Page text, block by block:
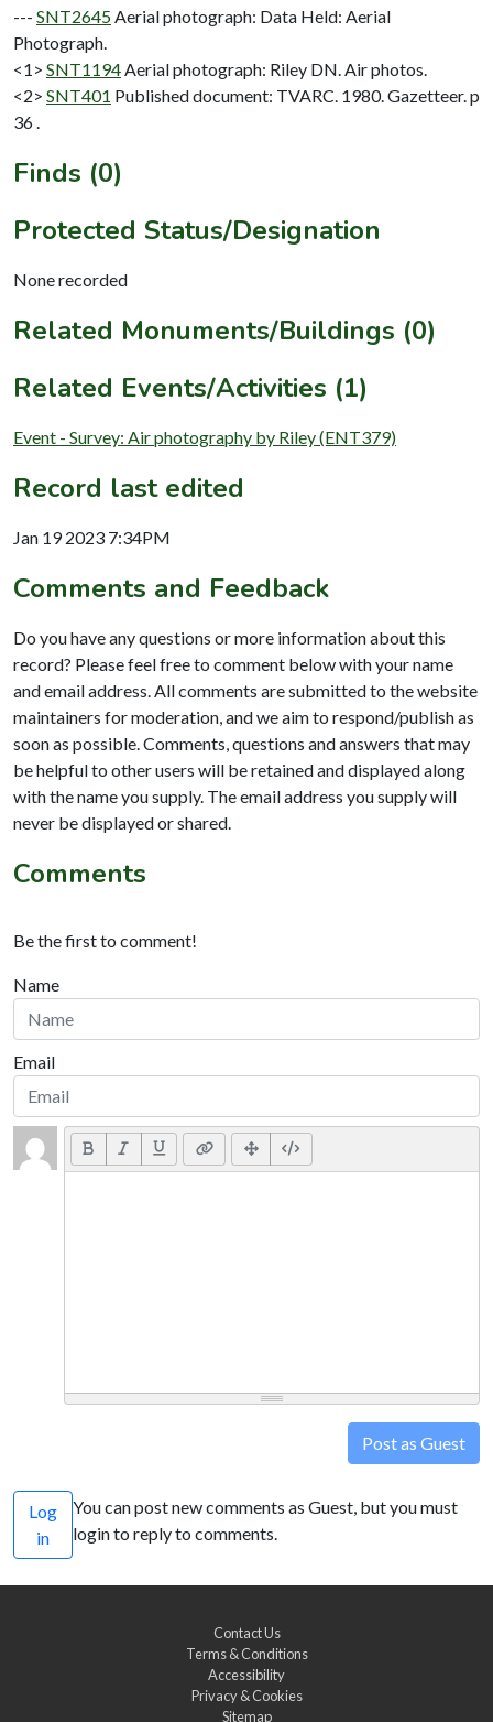
--- SNT2645 Aerial photograph: Data Held: Aerial
Photograph.
<1> SNT1194 Aerial photograph: Riley DN. Air photos.
<2> SNT401 Published document: TVARC. 1980. Gazetteer. p
36 .
Finds (0)
Protected Status/Designation
None recorded
Related Monuments/Buildings (0)
Related Events/Activities (1)
Event - Survey: Air photography by Riley (ENT379)
Record last edited
Jan 19 2023 7:34PM
Comments and Feedback
Do you have any questions or more information about this
record? Please feel free to comment below with your name
and email address. All comments are submitted to the website
maintainers for moderation, and we aim to respond/publish as
soon as possible. Comments, questions and answers that may
be helpful to other users will be retained and displayed along
with the name you supply. The email address you supply will
never be displayed or shared.
Comments
Be the first to comment!
Name
Email
Post as Guest
Log
in
You can post new comments as Guest, but you must
login to reply to comments.
Contact Us
Terms & Conditions
Accessibility
Privacy & Cookies
Sitemap